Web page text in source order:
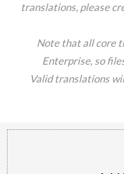
translations, please
Note that all core
Enterprise, so
Valid translations